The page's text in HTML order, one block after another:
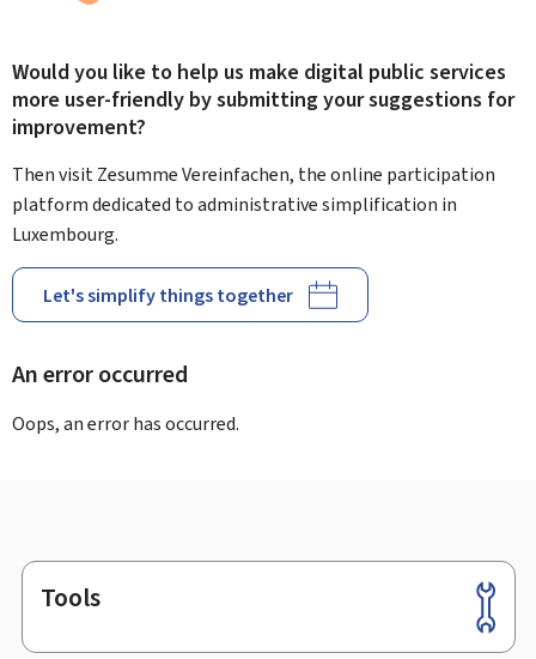
Would you like to help us make digital public services
more user-friendly by submitting your suggestions for
improvement?
Then visit Zesumme Vereinfachen, the online participation
platform dedicated to administrative simplification in
Luxembourg.
Let's simplify things together
An error occurred
Oops, an error has occurred.
Footer
Tools